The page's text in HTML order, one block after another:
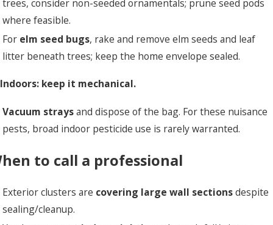
trees, consider non-seeded ornamentals; prune seed pods
where feasible.
For elm seed bugs, rake and remove elm seeds and leaf
litter beneath trees; keep the home envelope sealed.
keep it mechanical.
Vacuum straysand dispose of the bag. For these nuisance
pests, broad indoor pesticide use is rarely warranted.
to call a professional
Exterior clusters are covering large wall sectionsdespite
sealing/cleanup.